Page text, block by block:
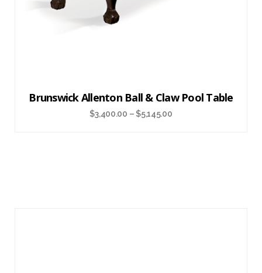
Brunswick Allenton Ball & Claw Pool Table
$3,400.00 –$5,145.00